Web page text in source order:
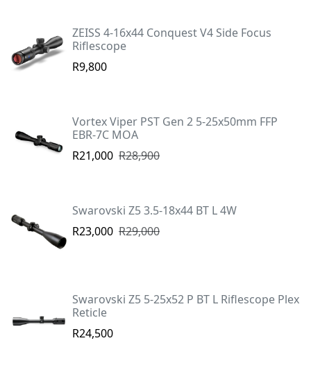
ZEISS 4-16x44 Conquest V4 Side Focus
Riflescope
R9,800
Vortex Viper PST Gen 2 5-25x50mm FFP
EBR-7C MOA
R21,000 R28,900
Swarovski Z5 3.5-18x44 BT L 4W
R23,000 R29,000
Swarovski Z5 5-25x52 P BT L Riflescope Plex
Reticle
R24,500